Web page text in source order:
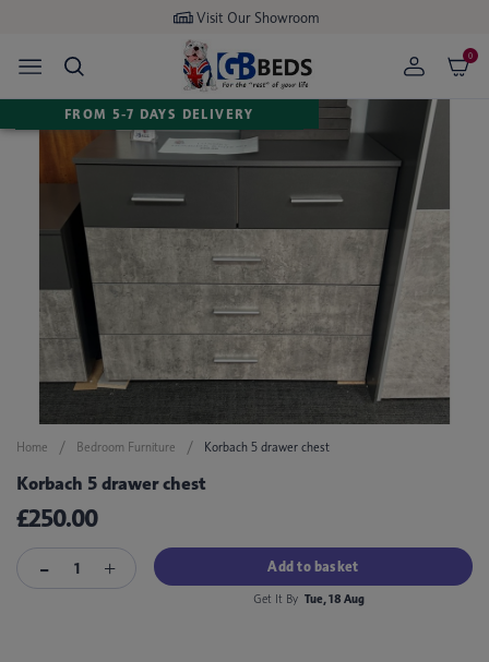
Buy now pay later available
0
FROM 5-7 DAYS DELIVERY
Home Bedroom Furniture Korbach 5 drawer chest
Korbach 5 drawer chest
£250.00
Add to basket
Get It By Tue, 18 Aug